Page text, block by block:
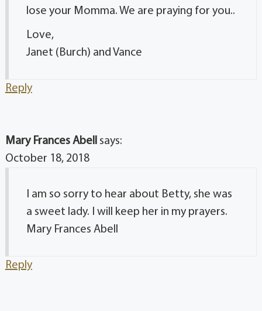
lose your Momma. We are praying for you..
Love,
Janet (Burch) and Vance
Reply
Mary Frances Abell
says:
October 18, 2018
I am so sorry to hear about Betty, she was
a sweet lady. I will keep her in my prayers.
Mary Frances Abell
Reply